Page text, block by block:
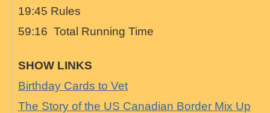
19:45 Rules
59:16 Total Running Time
SHOW LINKS
Birthday Cards to Vet
The Story of the US Canadian Border Mix Up